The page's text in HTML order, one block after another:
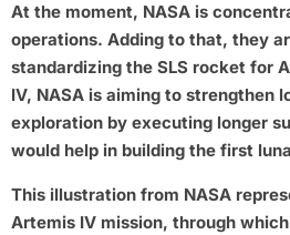
At the moment, NASA is
operations. Adding to that, they
standardizing the SLS rocket for
IV, NASA is aiming to strengthen
exploration by executing longer
would help in building the first
This illustration from NASA
Artemis IV mission, through